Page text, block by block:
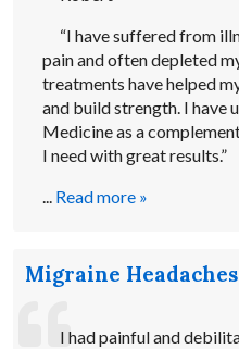
“I have suffered from
pain and often depleted
treatments have helped
and build strength. I have
Medicine as a
I need with great results.”
... Read more »
Migraine Headaches
I had painful and